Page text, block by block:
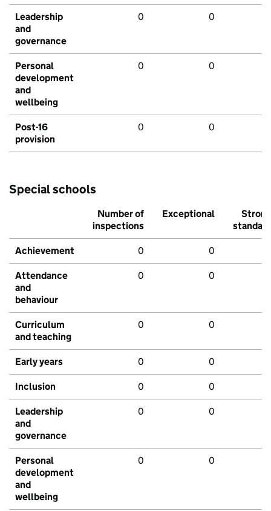
Leadership
and
governance
0 0
Personal
development
and
wellbeing
0 0
Post-16
provision
0 0
Special schools
Number of
inspections
Exceptional
Strong
standard
Achievement 0 0
Attendance
and
behaviour
0 0
Curriculum
and teaching
0 0
Early years 0 0
Inclusion 0 0
Leadership
and
governance
0 0
Personal
development
and
wellbeing
0 0